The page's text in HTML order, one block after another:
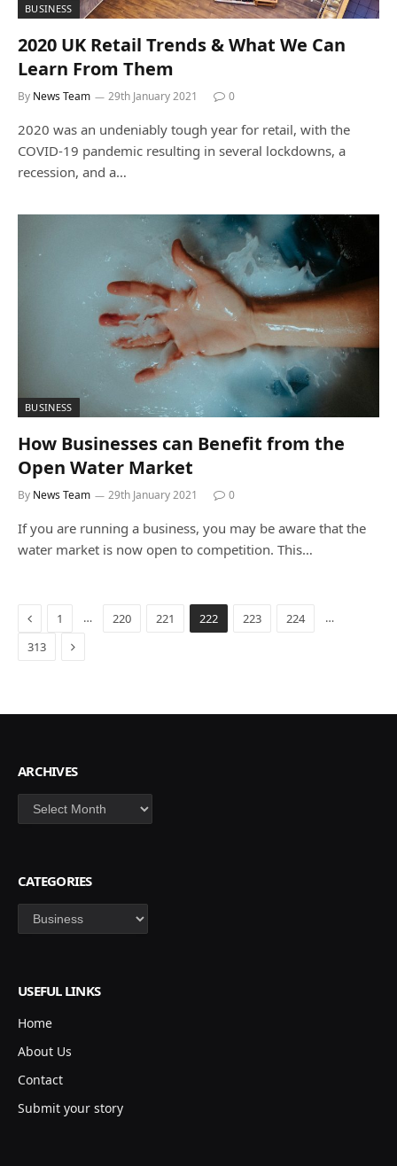
BUSINESS
2020 UK Retail Trends & What We Can
Learn From Them
By News Team 29th January 2021 0
2020 was an undeniably tough year for retail, with the
COVID-19 pandemic resulting in several lockdowns, a
recession, and a…
BUSINESS
How Businesses can Benefit from the
Open Water Market
By News Team 29th January 2021 0
If you are running a business, you may be aware that the
water market is now open to competition. This…
Previous
1 … 220 221 222 223 224
…
313
Next
ARCHIVES
Archives
CATEGORIES
Categories
USEFUL LINKS
Home
About Us
Contact
Submit your story